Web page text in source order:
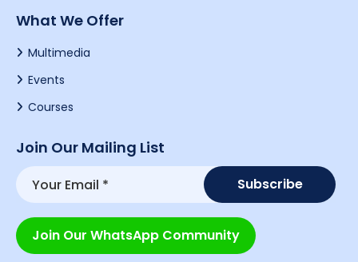
What We Offer
Multimedia
Events
Courses
Join Our Mailing List
Join Our WhatsApp Community